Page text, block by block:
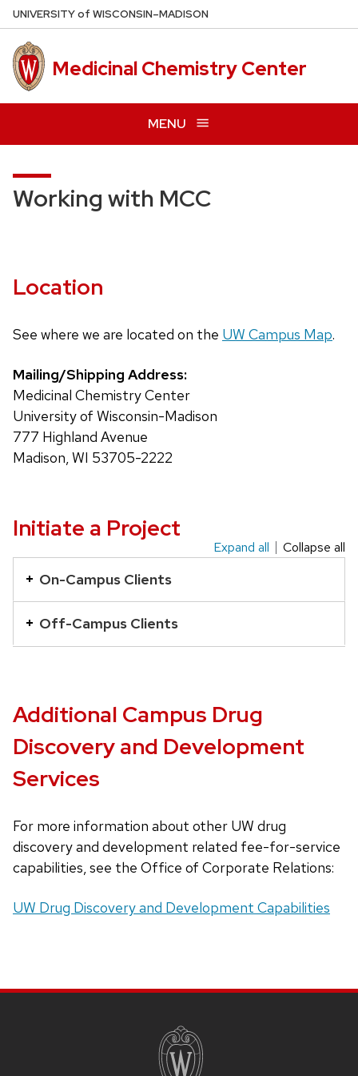
Skip
to
main
content
UNIVERSITYof WISCONSIN–MADISON
Medicinal Chemistry Center
MENU
Working with MCC
Location
See where we are located on the UW Campus Map.
Mailing/Shipping Address:
Medicinal Chemistry Center
University of Wisconsin-Madison
777 Highland Avenue
Madison, WI 53705-2222
Initiate a Project
element
with
of
that
open
and
related
content
panels.
Expand all Collapse all
On-Campus Clients
Off-Campus Clients
Additional Campus Drug
Discovery and Development
Services
For more information about other UW drug
discovery and development related fee-for-service
capabilities, see the Office of Corporate Relations:
UW Drug Discovery and Development Capabilities